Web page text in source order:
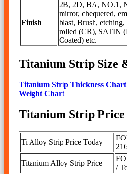
Finish
2B, 2D, BA, NO.1,
mirror, chequered,
blast, Brush,
rolled (CR), SATIN
Coated) etc.
Titanium Strip Size
Titanium Strip Thickness Chart
Weight Chart
Titanium Strip
Ti Alloy Strip Price Today
Titanium Alloy Strip Price
/